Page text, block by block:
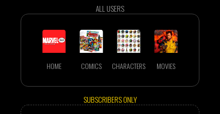
ALL USERS
HOME COMICS CHARACTERS MOVIES
SUBSCRIBERS ONLY